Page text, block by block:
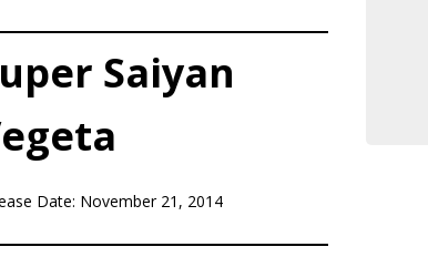
Saiyan
Date: November 21, 2014